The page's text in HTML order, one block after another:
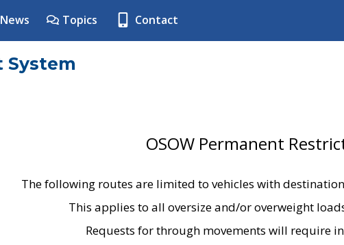
News Topics Contact
System
OSOW Permanent
The following routes are limited to vehicles with
This applies to all oversize and/or overweight
Requests for through movements will require